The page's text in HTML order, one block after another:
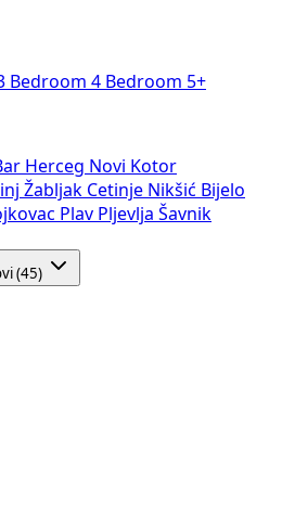
Bedroom 4 Bedroom 5+
Herceg Novi Kotor
Žabljak Cetinje Nikšić Bijelo
Plav Pljevlja Šavnik
(45)